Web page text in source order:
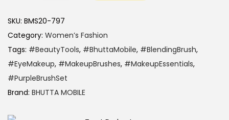
SKU: BMS20-797
Category: Women’s Fashion
Tags: #BeautyTools, #BhuttaMobile, #BlendingBrush,
#EyeMakeup, #MakeupBrushes, #MakeupEssentials,
#PurpleBrushSet
Brand: BHUTTA MOBILE